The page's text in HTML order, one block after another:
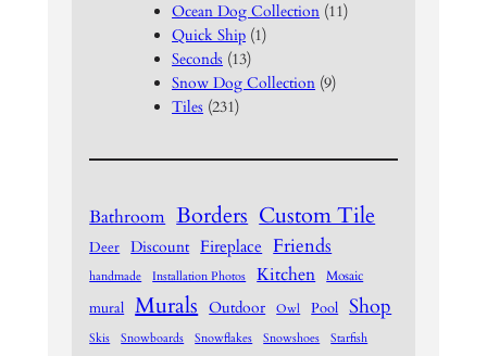
Ocean Dog Collection (11)
Quick Ship (1)
Seconds (13)
Snow Dog Collection (9)
Tiles (231)
Bathroom Borders Custom Tile
Deer Discount Fireplace Friends
handmade Installation Photos Kitchen Mosaic
mural Murals Outdoor Owl Pool Shop
Skis Snowboards Snowflakes Snowshoes Starfish